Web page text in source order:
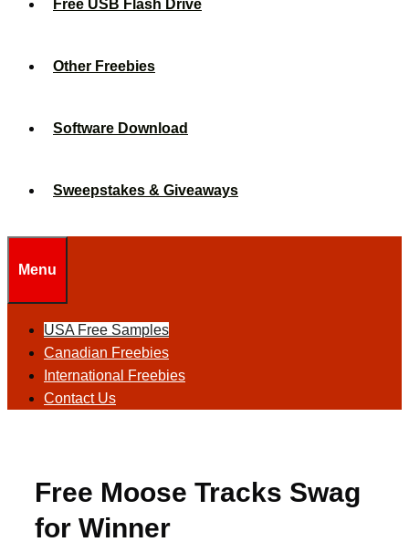
Free USB Flash Drive
Other Freebies
Software Download
Sweepstakes & Giveaways
Menu
USA Free Samples
Canadian Freebies
International Freebies
Contact Us
Free Moose Tracks Swag
for Winner